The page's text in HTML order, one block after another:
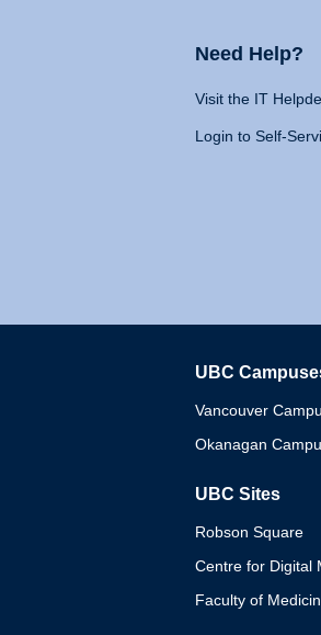
Need Help?
Visit the IT
Login to Self-
UBC
Vancouver
Okanagan
UBC Sites
Robson Square
Centre for Digital
Faculty of